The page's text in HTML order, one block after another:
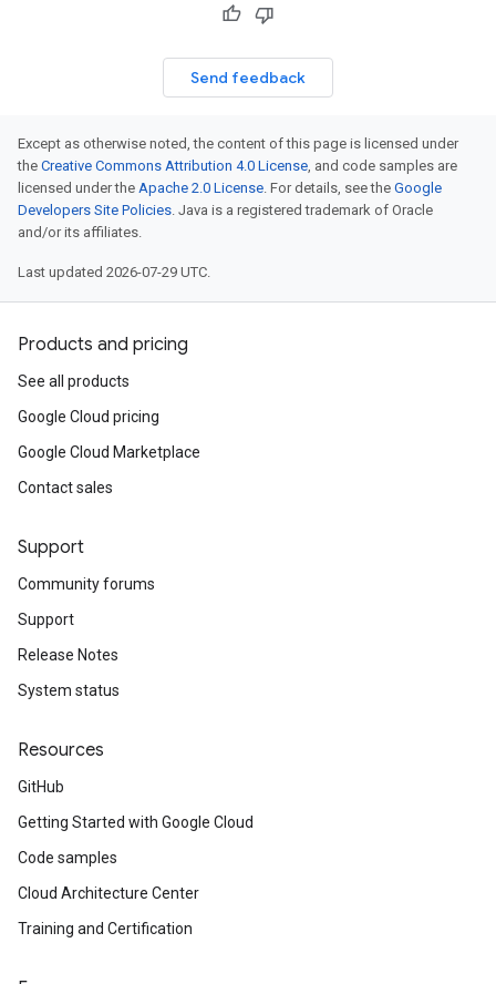
Send feedback
Except as otherwise noted, the content of this page is licensed under
the Creative Commons Attribution 4.0 License, and code samples are
licensed under the Apache 2.0 License. For details, see the Google
Developers Site Policies. Java is a registered trademark of Oracle
and/or its affiliates.
Last updated 2026-07-29 UTC.
Products and pricing
See all products
Google Cloud pricing
Google Cloud Marketplace
Contact sales
Support
Community forums
Support
Release Notes
System status
Resources
GitHub
Getting Started with Google Cloud
Code samples
Cloud Architecture Center
Training and Certification